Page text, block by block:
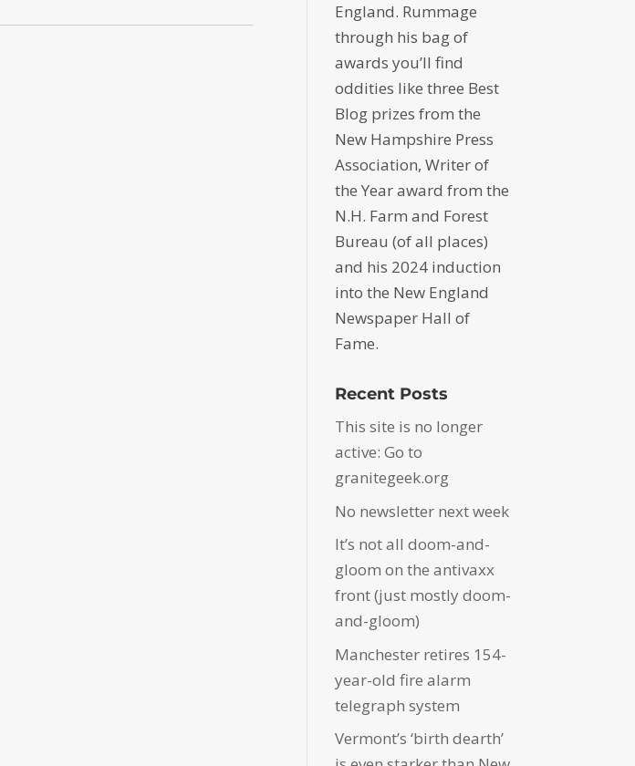
England. Rummage
through his bag of
awards you’ll find
oddities like three Best
Blog prizes from the
New Hampshire Press
Association, Writer of
the Year award from the
N.H. Farm and Forest
Bureau (of all places)
and his 2024 induction
into the New England
Newspaper Hall of
Fame.
Recent Posts
This site is no longer
active: Go to
granitegeek.org
No newsletter next week
It’s not all doom-and-
gloom on the antivaxx
front (just mostly doom-
and-gloom)
Manchester retires 154-
year-old fire alarm
telegraph system
Vermont’s ‘birth dearth’